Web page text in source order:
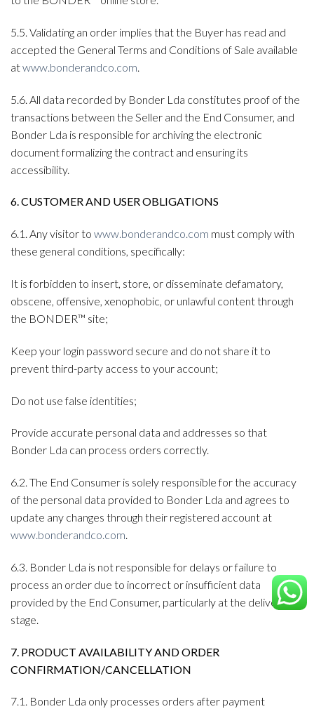
5.5. Validating an order implies that the Buyer has read and
accepted the General Terms and Conditions of Sale available
atwww.bonderandco.com
5.6. All data recorded by Bonder Lda constitutes proof of the
transactions between the Seller and the End Consumer, and
Bonder Lda is responsible for archiving the electronic
document formalizing the contract and ensuring its
accessibility.
6. CUSTOMER AND USER OBLIGATIONS
6.1. Any visitor to www.bonderandco.com must comply with
these general conditions, specifically:
It is forbidden to insert, store, or disseminate defamatory,
obscene, offensive, xenophobic, or unlawful content through
the BONDER™ site;
Keep your login password secure and do not share it to
prevent third-party access to your account;
Do not use false identities;
Provide accurate personal data and addresses so that
Bonder Lda can process orders correctly.
6.2. The End Consumer is solely responsible for the accuracy
of the personal data provided to Bonder Lda and agrees to
update any changes through their registered account at
www.bonderandco.com.
6.3. Bonder Lda is not responsible for delays or failure to
process an order due to incorrect or insufficient data
provided by the End Consumer, particularly at the delivery
stage.
7. PRODUCT AVAILABILITY AND ORDER
CONFIRMATION/CANCELLATION
7.1. Bonder Lda only processes orders after payment